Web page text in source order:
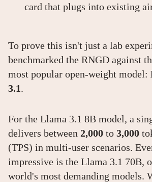
card that plugs into existing
To prove this isn't just a lab
benchmarked the RNGD against
most popular open-weight model:
3.1.
For the Llama 3.1 8B model, a
delivers between 2,000 to 3,000
(TPS) in multi-user scenarios.
impressive is the Llama 3.1 70B,
world's most demanding models.